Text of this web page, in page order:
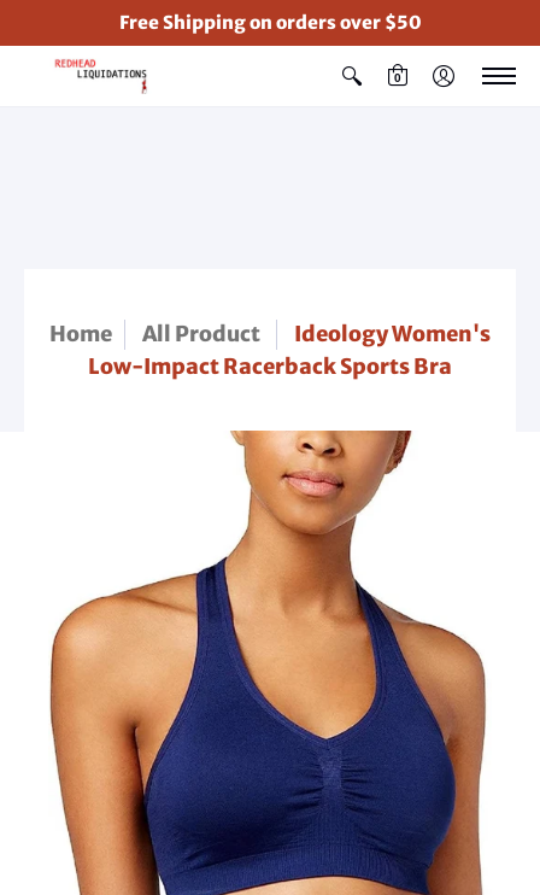
Free Shipping on orders over $50
0
Home All Product
Ideology Women's
Low-Impact Racerback Sports Bra